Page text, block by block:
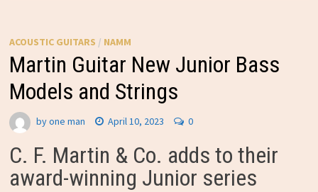
ACOUSTIC GUITARS / NAMM
Martin Guitar New Junior Bass
Models and Strings
byone man April 10, 2023 0
C. F. Martin & Co. adds to their
award-winning Junior series